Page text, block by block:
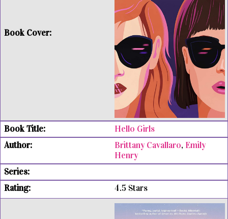
Hello Girls
Brittany Cavallaro, Emily
Henry
4.5 Stars